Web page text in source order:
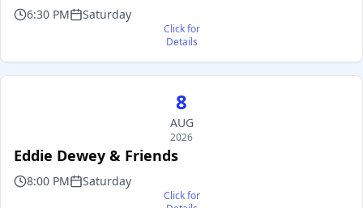
6:30 PM Saturday
Click for
Details
8
AUG
2026
Eddie Dewey & Friends
8:00 PM Saturday
Click for